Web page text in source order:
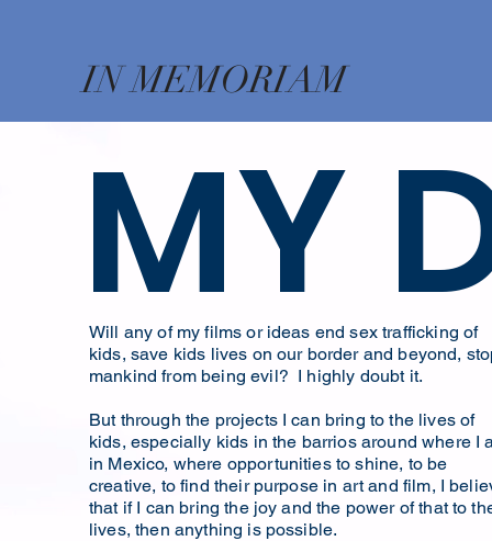
IN MEMORIAM
MY
Will any of my films or ideas end sex trafficking of
kids, save kids lives on our border and beyond,
mankind from being evil? I highly doubt it.
But through the projects I can bring to the lives of
kids, especially kids in the barrios around where I
in Mexico, where opportunities to shine, to be
creative, to find their purpose in art and film, I
that if I can bring the joy and the power of that to
lives, then anything is possible.